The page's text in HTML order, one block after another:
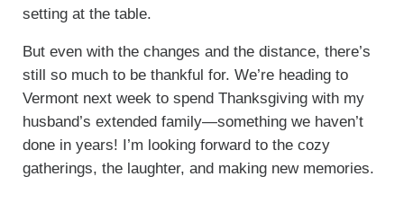
setting at the table.
But even with the changes and the distance, there’s
still so much to be thankful for. We’re heading to
Vermont next week to spend Thanksgiving with my
husband’s extended family—something we haven’t
done in years! I’m looking forward to the cozy
gatherings, the laughter, and making new memories.